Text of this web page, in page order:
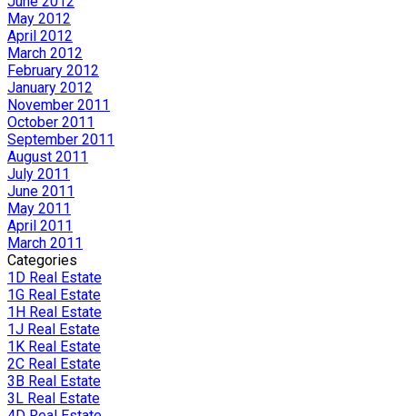
May 2012
April 2012
March 2012
February 2012
January 2012
November 2011
October 2011
September 2011
August 2011
July 2011
June 2011
May 2011
April 2011
March 2011
Categories
1D Real Estate
1G Real Estate
1H Real Estate
1J Real Estate
1K Real Estate
2C Real Estate
3B Real Estate
3L Real Estate